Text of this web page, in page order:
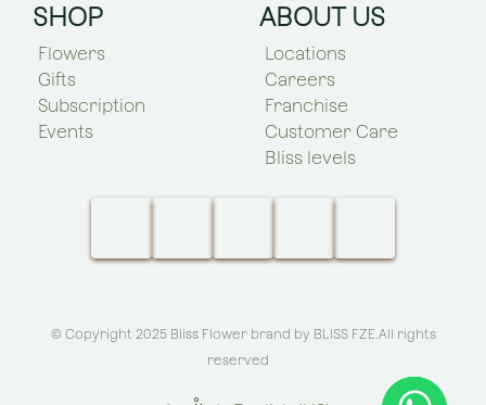
SHOP
Flowers
Gifts
Subscription
Events
ABOUT US
Locations
Careers
Franchise
Customer Care
Bliss levels
© Copyright 2025 Bliss Flower brand by BLISS FZE.All rights
reserved